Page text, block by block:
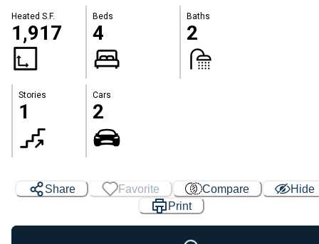
Heated S.F.
1,917
Beds
4
Baths
2
Stories
1
Cars
2
Share Favorite Compare
Hide
Print